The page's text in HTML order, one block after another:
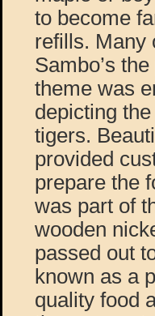
to become
refills. Many
Sambo’s
theme was
depicting
tigers.
provided
prepare the
was part of
wooden
passed out
known as a
quality food